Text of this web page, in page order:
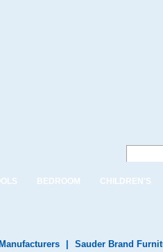
BEDROOM CHILDREN'S
Sauder Brand